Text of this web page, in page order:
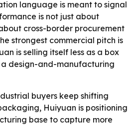
language is meant to signal
is not just about
cross-border procurement
strongest commercial pitch is
is selling itself less as a box
design-and-manufacturing
buyers keep shifting
Huiyuan is positioning
base to capture more